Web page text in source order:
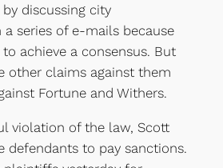
discussing city
series of e-mails because
achieve a consensus. But
other claims against them
Fortune and Withers.
violation of the law, Scott
defendants to pay sanctions.